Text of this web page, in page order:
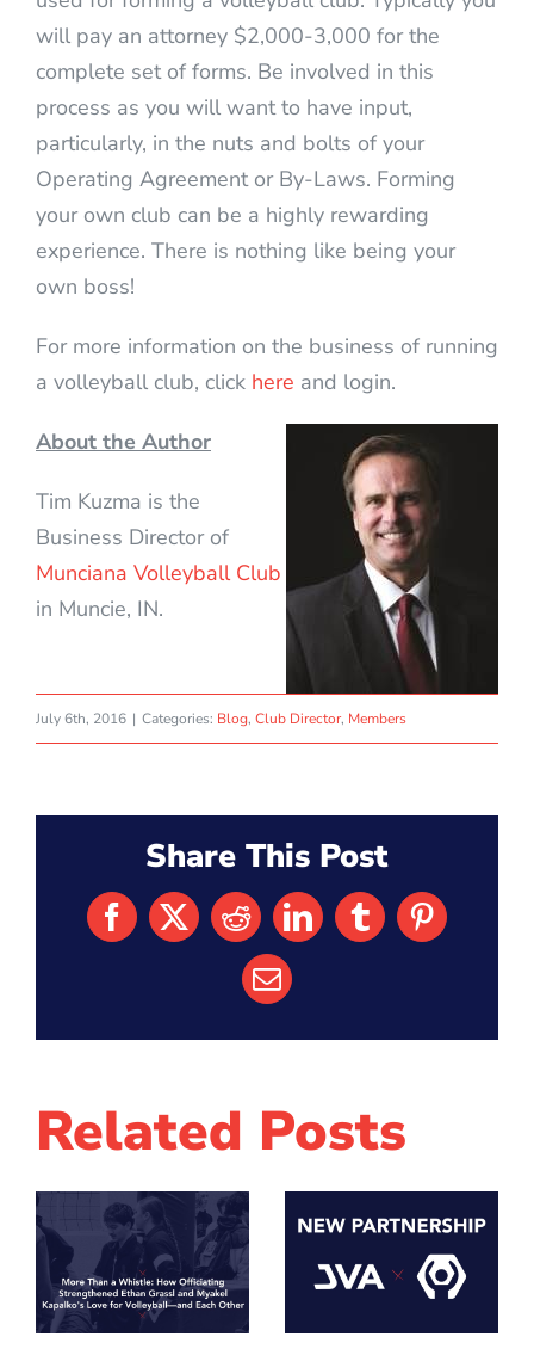
will pay an attorney $2,000-3,000 for the
complete set of forms. Be involved in this
process as you will want to have input,
particularly, in the nuts and bolts of your
Operating Agreement or By-Laws. Forming
your own club can be a highly rewarding
experience. There is nothing like being your
own boss!
For more information on the business of running
a volleyball club, click here and login.
About the Author
Tim Kuzma is the
Business Director of
Munciana Volleyball Club
in Muncie, IN.
July 6th, 2016 | Categories: Blog, Club Director, Members
Share This Post
Facebook
X RedditLinkedInTumblrPinterest
Email
Related Posts